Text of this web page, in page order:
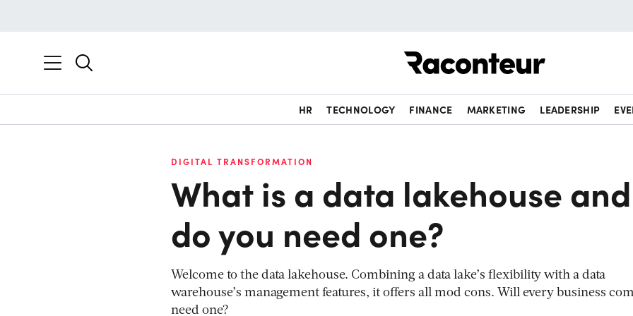
HR TECHNOLOGY FINANCE MARKETING LEADERSHIP
DIGITAL TRANSFORMATION
What is a data lakehouse and
do you need one?
Welcome to the data lakehouse. Combining a data lake’s flexibility with a data
warehouse’s management features, it offers all mod cons. Will every business
need one?